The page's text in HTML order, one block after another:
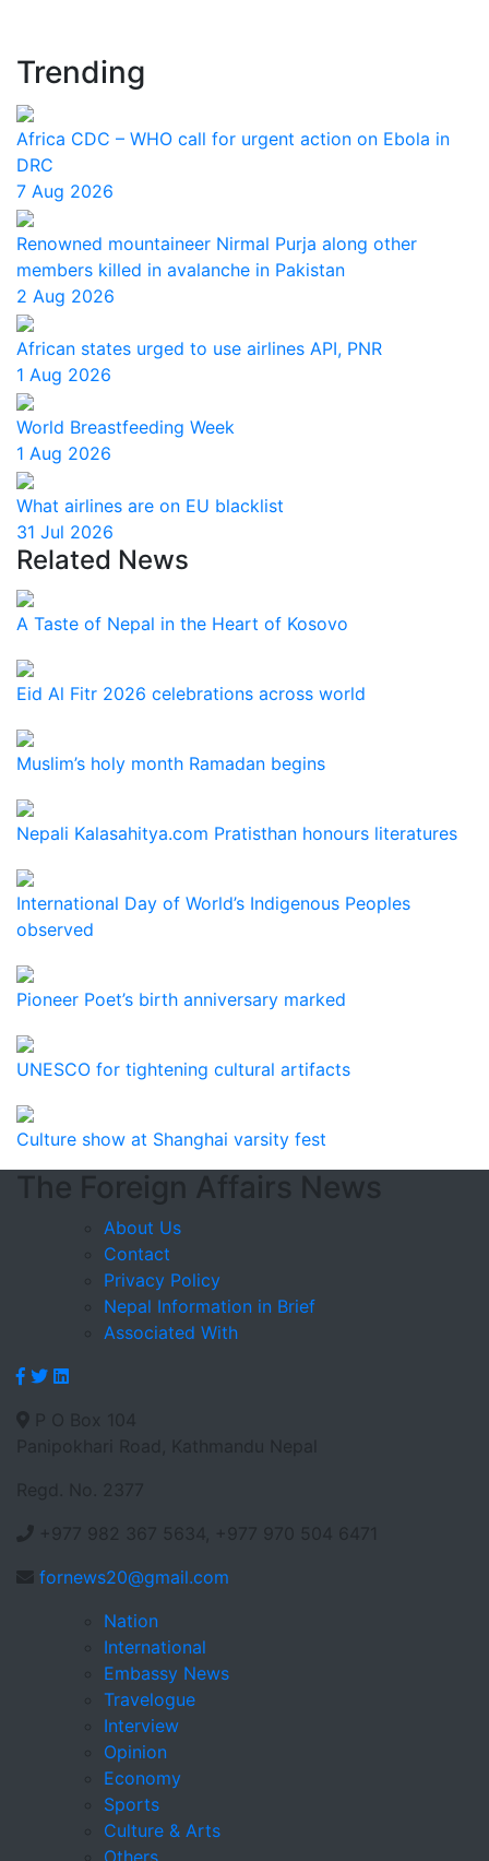
Trending
Africa CDC – WHO call for urgent action on Ebola in
DRC
7 Aug 2026
Renowned mountaineer Nirmal Purja along other
members killed in avalanche in Pakistan
2 Aug 2026
African states urged to use airlines API, PNR
1 Aug 2026
World Breastfeeding Week
1 Aug 2026
What airlines are on EU blacklist
31 Jul 2026
Related News
A Taste of Nepal in the Heart of Kosovo
Eid Al Fitr 2026 celebrations across world
Muslim’s holy month Ramadan begins
Nepali Kalasahitya.com Pratisthan honours literatures
International Day of World’s Indigenous Peoples
observed
Pioneer Poet’s birth anniversary marked
UNESCO for tightening cultural artifacts
Culture show at Shanghai varsity fest
The Foreign Affairs News
About Us
Contact
Privacy Policy
Nepal Information in Brief
Associated With
P O Box 104
Panipokhari Road, Kathmandu Nepal
Regd. No. 2377
+977 982 367 5634, +977 970 504 6471
fornews20@gmail.com
Nation
International
Embassy News
Travelogue
Interview
Opinion
Economy
Sports
Culture & Arts
Others